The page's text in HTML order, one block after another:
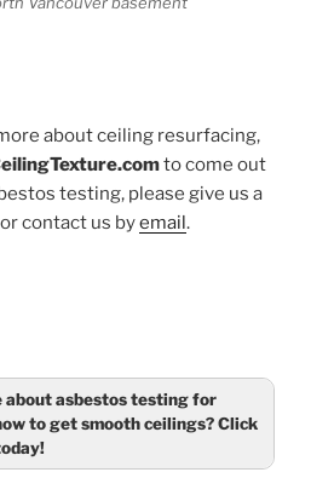
about ceiling resurfacing,
to come out
testing, please give us a
or contact us byemail.
about asbestos testing for
to get smooth ceilings? Click